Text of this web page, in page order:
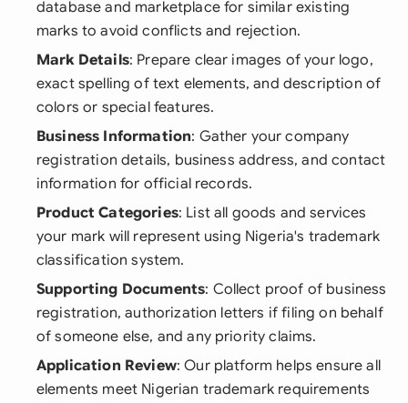
database and marketplace for similar existing
marks to avoid conflicts and rejection.
Mark Details: Prepare clear images of your logo,
exact spelling of text elements, and description of
colors or special features.
Business Information: Gather your company
registration details, business address, and contact
information for official records.
Product Categories: List all goods and services
your mark will represent using Nigeria's trademark
classification system.
Supporting Documents: Collect proof of business
registration, authorization letters if filing on behalf
of someone else, and any priority claims.
Application Review: Our platform helps ensure all
elements meet Nigerian trademark requirements